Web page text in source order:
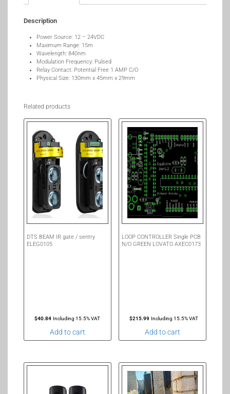
Description
Power Source: 12 – 24VDC
Maximum Range: 15m
Wavelength: 840nm
Modulation Frequency: Pulsed
Relay Contact: Potential Free 1 AMP C/O
Physical Size: 130mm x 45mm x 29mm
Related products
DTS BEAM IR gate / sentry
ELEG0105
$40.84 Including 15.5% VAT
Add to cart
LOOP CONTROLLER Single PCB
N/O GREEN LOVATO AXEC0173
$215.99 Including 15.5% VAT
Add to cart